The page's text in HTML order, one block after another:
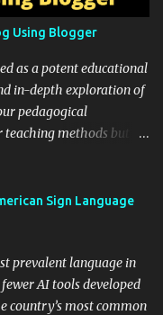
Using Blogger
as a potent educational
in-depth exploration of
pedagogical
methods but
a platform to showcase
beyond the
with parents and
can serve as an
space where learning
Sign Language
prevalent language in
AI tools developed
country’s most common